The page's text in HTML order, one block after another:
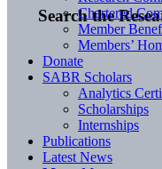
Search the
Chartered
Member
Members’
Donate
SABR Scholars
Analytics
Scholarships
Internships
Publications
Latest News